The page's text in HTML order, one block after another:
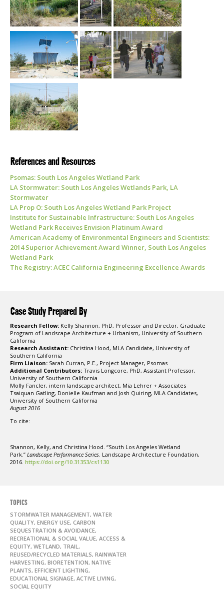
References and Resources
Psomas: South Los Angeles Wetland Park
LA Stormwater: South Los Angeles Wetlands Park, LA
Stormwater
LA Prop O: South Los Angeles Wetland Park Project
Institute for Sustainable Infrastructure: South Los Angeles
Wetland Park Receives Envision Platinum Award
American Academy of Environmental Engineers and Scientists:
2014 Superior Achievement Award Winner, South Los Angeles
Wetland Park
The Registry: ACEC California Engineering Excellence Awards
Case Study Prepared By
Research Fellow: Kelly Shannon, PhD, Professor and Director, Graduate
Program of Landscape Architecture + Urbanism, University of Southern
California
Research Assistant: Christina Hood, MLA Candidate, University of
Southern California
Firm Liaison: Sarah Curran, P.E., Project Manager, Psomas
Additional Contributors: Travis Longcore, PhD, Assistant Professor,
University of Southern California
Molly Fancler, intern landscape architect, Mia Lehrer + Associates
Tsaiquan Gatling, Donielle Kaufman and Josh Quiring, MLA Candidates,
University of Southern California
August 2016
To cite:
Shannon, Kelly, and Christina Hood. “South Los Angeles Wetland
Park.” Landscape Performance Series. Landscape Architecture Foundation,
2016. https://doi.org/10.31353/cs1130
TOPICS
STORMWATER MANAGEMENT, WATER
QUALITY, ENERGY USE, CARBON
SEQUESTRATION & AVOIDANCE,
RECREATIONAL & SOCIAL VALUE, ACCESS &
EQUITY, WETLAND, TRAIL,
REUSED/RECYCLED MATERIALS, RAINWATER
HARVESTING, BIORETENTION, NATIVE
PLANTS, EFFICIENT LIGHTING,
EDUCATIONAL SIGNAGE, ACTIVE LIVING,
SOCIAL EQUITY